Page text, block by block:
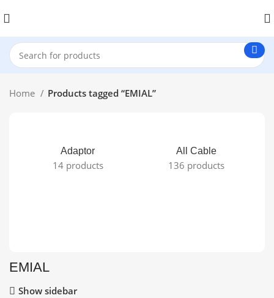
Home Products tagged “EMIAL”
Adaptor
14 products
All Cable
136 products
EMIAL
Show sidebar